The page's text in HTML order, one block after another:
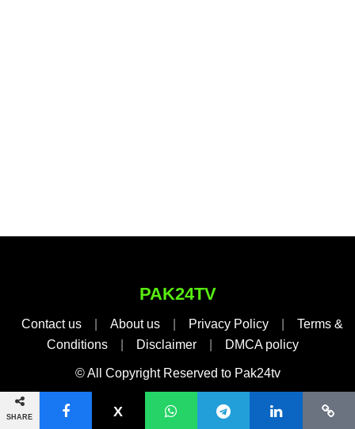
SHARE
PAK24TV
Contact us About us Privacy Policy
Terms &
Conditions
Disclaimer DMCA policy
© All Copyright Reserved to Pak24tv